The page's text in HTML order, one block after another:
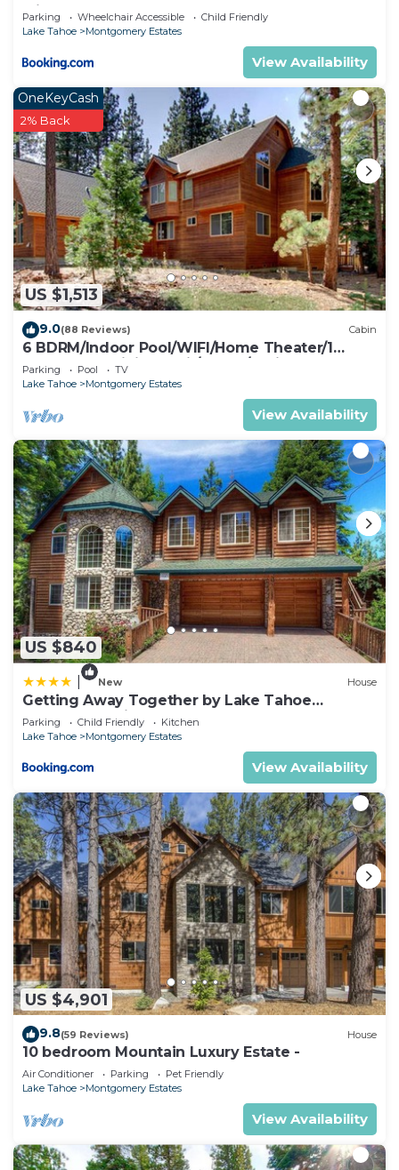
with Hot Tub
Parking Wheelchair Accessible
Child Friendly
Lake Tahoe
Montgomery Estates
View Availability
US $1,513
OneKeyCash
2% Back
9.0(88 Reviews) Cabin
6 BDRM/Indoor Pool/WIFI/Home Theater/1
Block From Hiking Trail/Easter/April Spec
Parking Pool
TV
Lake Tahoe
Montgomery Estates
View Availability
US $840
New House
Getting Away Together by Lake Tahoe
Accommodations
Parking Child Friendly
Kitchen
Lake Tahoe
Montgomery Estates
View Availability
US $4,901
9.8(59 Reviews) House
10 bedroom Mountain Luxury Estate -
Air Conditioner Parking
Pet Friendly
Lake Tahoe
Montgomery Estates
View Availability